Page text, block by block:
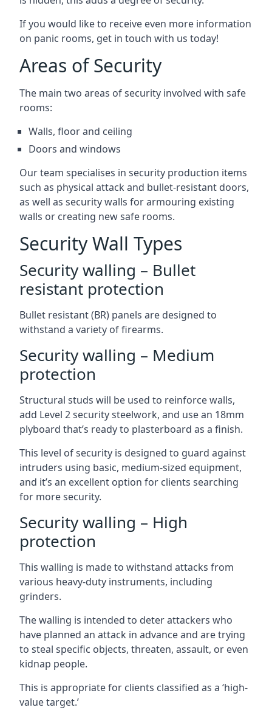
If you would like to receive even more information
on panic rooms, get in touch with us today!
Areas of Security
The main two areas of security involved with safe
rooms:
Walls, floor and ceiling
Doors and windows
Our team specialises in security production items
such as physical attack and bullet-resistant doors,
as well as security walls for armouring existing
walls or creating new safe rooms.
Security Wall Types
Security walling – Bullet
resistant protection
Bullet resistant (BR) panels are designed to
withstand a variety of firearms.
Security walling – Medium
protection
Structural studs will be used to reinforce walls,
add Level 2 security steelwork, and use an 18mm
plyboard that’s ready to plasterboard as a finish.
This level of security is designed to guard against
intruders using basic, medium-sized equipment,
and it’s an excellent option for clients searching
for more security.
Security walling – High
protection
This walling is made to withstand attacks from
various heavy-duty instruments, including
grinders.
The walling is intended to deter attackers who
have planned an attack in advance and are trying
to steal specific objects, threaten, assault, or even
kidnap people.
This is appropriate for clients classified as a ‘high-
value target.’